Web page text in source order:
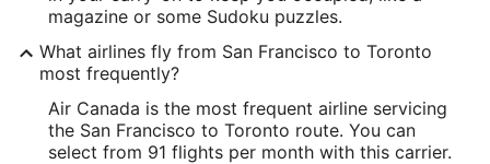
magazine or some Sudoku puzzles.
What airlines fly from San Francisco to Toronto
most frequently?
Air Canada is the most frequent airline servicing
the San Francisco to Toronto route. You can
select from 91 flights per month with this carrier.